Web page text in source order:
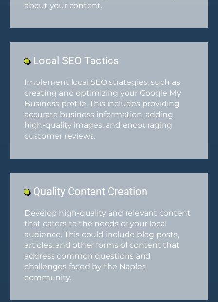
about your content.
Local SEO Tactics
Implement local SEO strategies, such as
creating and optimizing your Google My
Business profile. This includes providing
accurate business information, adding
high-quality images, and encouraging
customer reviews.
Quality Content Creation
Develop high-quality and relevant content
that caters to the needs of your local
audience. This could include blog posts,
articles, and other forms of content that
address common questions and
challenges faced by the Naples
community.